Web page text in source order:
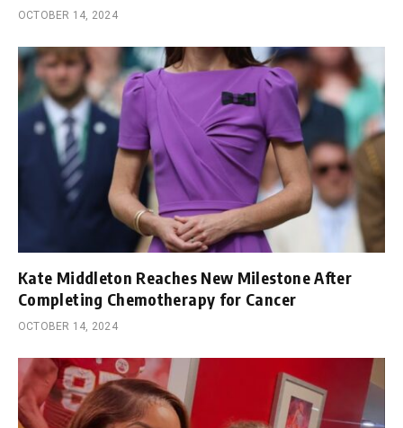
OCTOBER 14, 2024
Kate Middleton Reaches New Milestone After
Completing Chemotherapy for Cancer
OCTOBER 14, 2024